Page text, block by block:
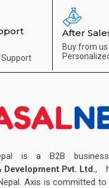
Support
After
Buy from
a B2B business
Pvt. Ltd.,
Axis is committed to